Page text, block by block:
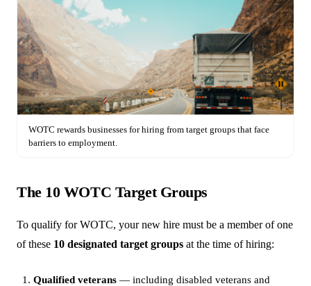
WOTC rewards businesses for hiring from target groups that face
barriers to employment.
The 10 WOTC Target Groups
To qualify for WOTC, your new hire must be a member of one
of these 10 designated target groups at the time of hiring:
Qualified veterans — including disabled veterans and